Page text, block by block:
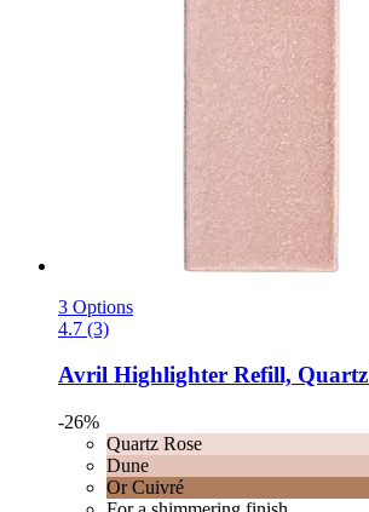
3 Options
4.7 (3)
Avril Highlighter Refill, Quartz
-26%
Quartz Rose
Dune
Or Cuivré